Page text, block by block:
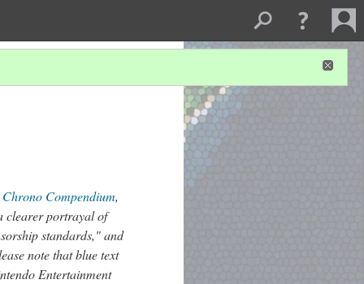
Chrono Compendium,
clearer portrayal of
standards," and
note that blue text
Entertainment